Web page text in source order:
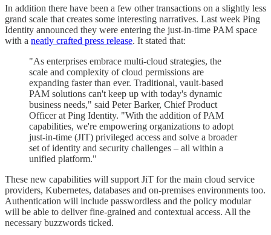
In addition there have been a few other transactions on a slightly less
grand scale that creates some interesting narratives. Last week Ping
Identity announced they were entering the just-in-time PAM space
with a neatly crafted press release. It stated that:
"As enterprises embrace multi-cloud strategies, the
scale and complexity of cloud permissions are
expanding faster than ever. Traditional, vault-based
PAM solutions can't keep up with today's dynamic
business needs," said Peter Barker, Chief Product
Officer at Ping Identity. "With the addition of PAM
capabilities, we're empowering organizations to adopt
just-in-time (JIT) privileged access and solve a broader
set of identity and security challenges – all within a
unified platform."
These new capabilities will support JiT for the main cloud service
providers, Kubernetes, databases and on-premises environments too.
Authentication will include passwordless and the policy modular
will be able to deliver fine-grained and contextual access. All the
necessary buzzwords ticked.